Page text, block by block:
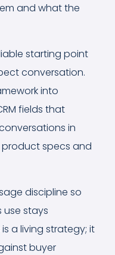
and what the
starting point
conversation.
into
fields that
in
specs and
discipline so
stays
a living strategy; it
buyer